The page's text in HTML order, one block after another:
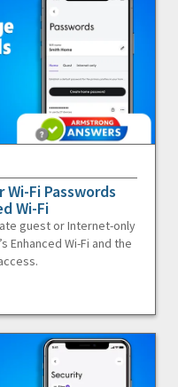
Wi-Fi Passwords
Wi-Fi
guest or Internet-only
Enhanced Wi-Fi and the